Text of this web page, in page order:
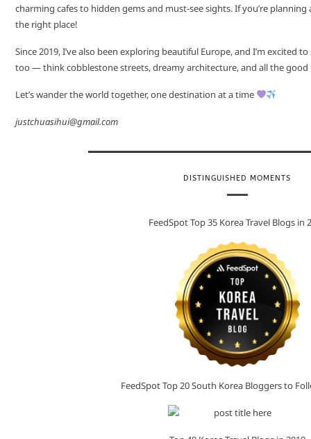
charming cafes to hidden gems and must-see sights. If you’re
the right place!
Since 2019, I’ve also been exploring beautiful Europe, and I’m excited
too — think cobblestone streets, dreamy architecture, and all the good
Let’s wander the world together, one destination at a time
justchuasihui@gmail.com
DISTINGUISHED MOMENTS
FeedSpot Top 35 Korea Travel Blogs in
FeedSpot Top 20 South Korea Bloggers to